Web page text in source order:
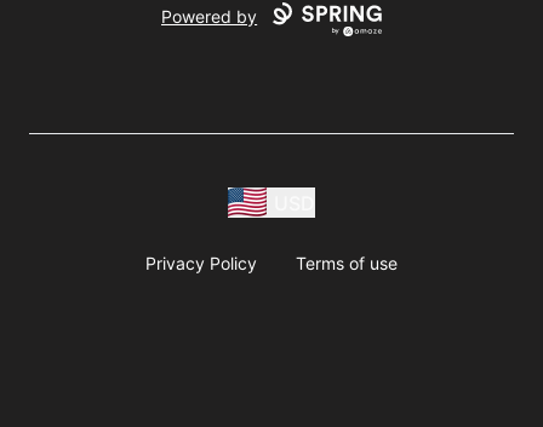
Powered by
Privacy Policy Terms of use